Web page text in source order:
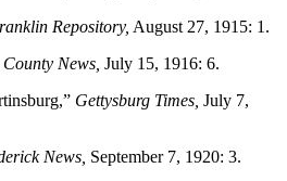
Repository, August 27, 1915: 1.
News, July 15, 1916: 6.
Gettysburg Times, July 7,
News, September 7, 1920: 3.